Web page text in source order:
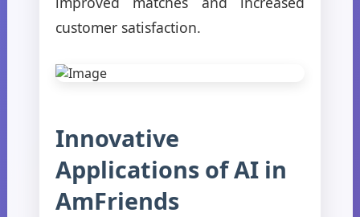
customer satisfaction.
Innovative
Applications of AI in
AmFriends